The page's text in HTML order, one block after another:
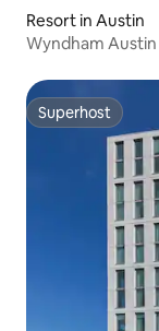
Resort in Austin
Wyndham Austin
Superhost
Superhost